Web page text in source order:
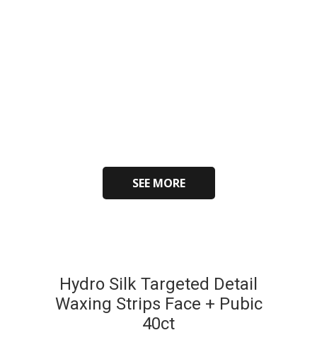
SEE MORE
Hydro Silk Targeted Detail
Waxing Strips Face + Pubic
40ct